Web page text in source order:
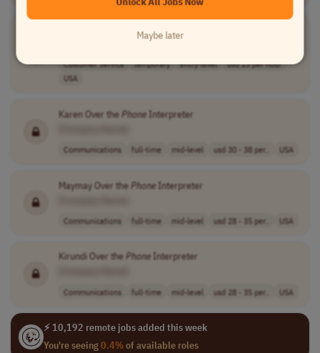
Customer Service temporary entry-level
usd 23 per hour
USA
Karen Over thePhoneInterpreter
Communications full-time mid-level usd 30 - 38 per.. USA
Maymay Over thePhoneInterpreter
Communications full-time mid-level usd 28 - 35 per.. USA
Kirundi Over thePhoneInterpreter
Communications full-time mid-level usd 28 - 35 per.. USA
⚡ 10,192 remote jobs added this week
You're seeing0.4%of available roles
Maybe later